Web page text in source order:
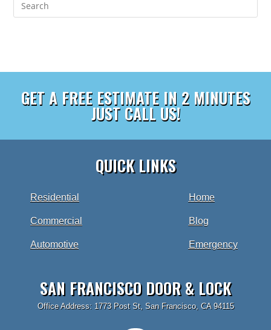
GET A FREE ESTIMATE IN 2 MINUTES
JUST CALL US!
QUICK LINKS
Residential
Commercial
Automotive
Home
Blog
Emergency
SAN FRANCISCO DOOR & LOCK
Office Address: 1773 Post St, San Francisco, CA 94115